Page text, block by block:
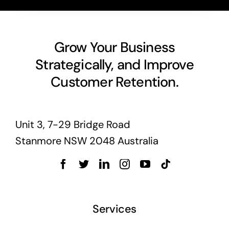
Grow Your Business
Strategically, and Improve
Customer Retention.
Unit 3, 7-29 Bridge Road
Stanmore NSW 2048 Australia
Services